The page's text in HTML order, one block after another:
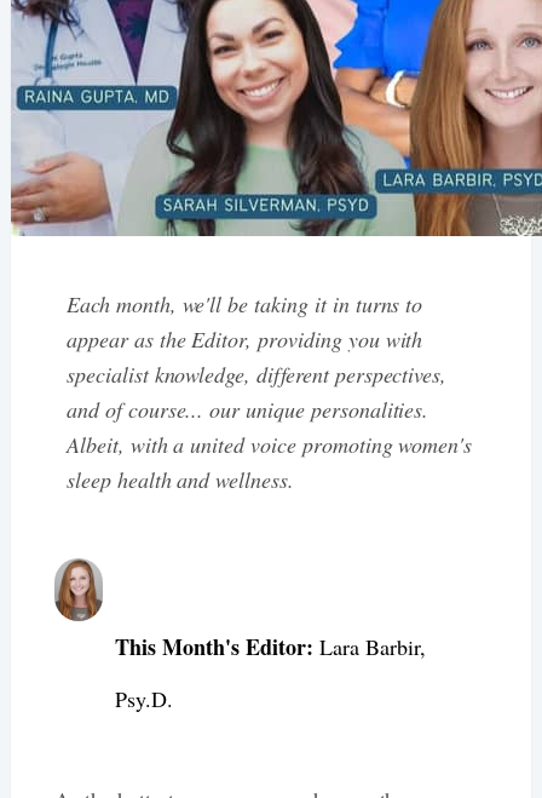
Each month, we'll be taking it in turns to
appear as the Editor, providing you with
specialist knowledge, different perspectives,
and of course... our unique personalities.
Albeit, with a united voice promoting women's
sleep health and wellness.
This Month's Editor: Lara Barbir,
Psy.D.